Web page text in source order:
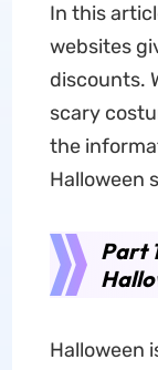
In this
websites
discounts.
scary
the
Halloween
Part
Halloween